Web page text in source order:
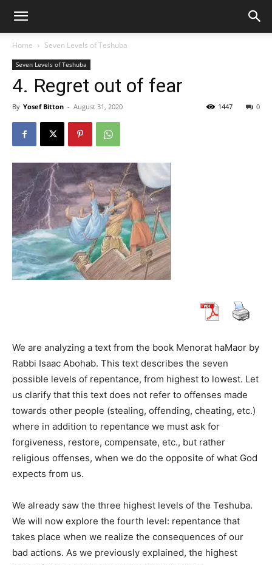
Home Seven Levels of Teshuba
Seven Levels of Teshuba
4. Regret out of fear
By Yosef Bitton - August 31, 2020 0
1447
We are analyzing a text from the book Menorat haMaor by
Rabbi Isaac Abohab. This text describes the seven
possible levels of repentance, from highest to lowest. Let
us clarify that this text does not refer to offenses made
towards other people (stealing, offending, cheating, etc.)
where in addition to repentance we must ask for
forgiveness, restore, compensate, etc., but rather
religious offenses, when we do the opposite of what God
expects from us.
We already saw the three highest levels of the Teshuba.
We will now explore the fourth level: repentance that
takes place when we realize the consequences of our
bad actions. As we previously explained, the highest